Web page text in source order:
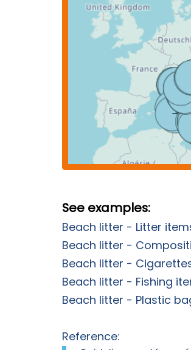
See examples:
Beach litter - Litter
Beach litter -
Beach litter -
Beach litter - Fishing
Beach litter - Plastic
Reference: